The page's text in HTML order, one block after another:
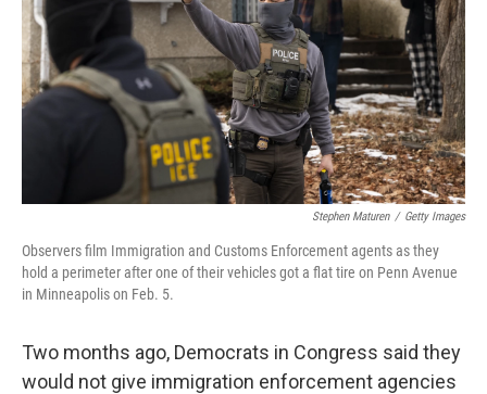
Stephen Maturen / Getty Images
Observers film Immigration and Customs Enforcement agents as they
hold a perimeter after one of their vehicles got a flat tire on Penn Avenue
in Minneapolis on Feb. 5.
Two months ago, Democrats in Congress said they
would not give immigration enforcement agencies